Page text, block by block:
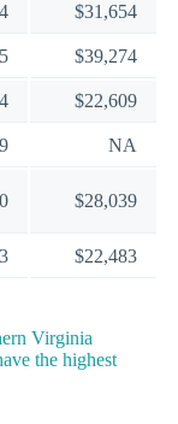
$31,654
$39,274
$22,609
NA
$28,039
$22,483
Virginia
the highest